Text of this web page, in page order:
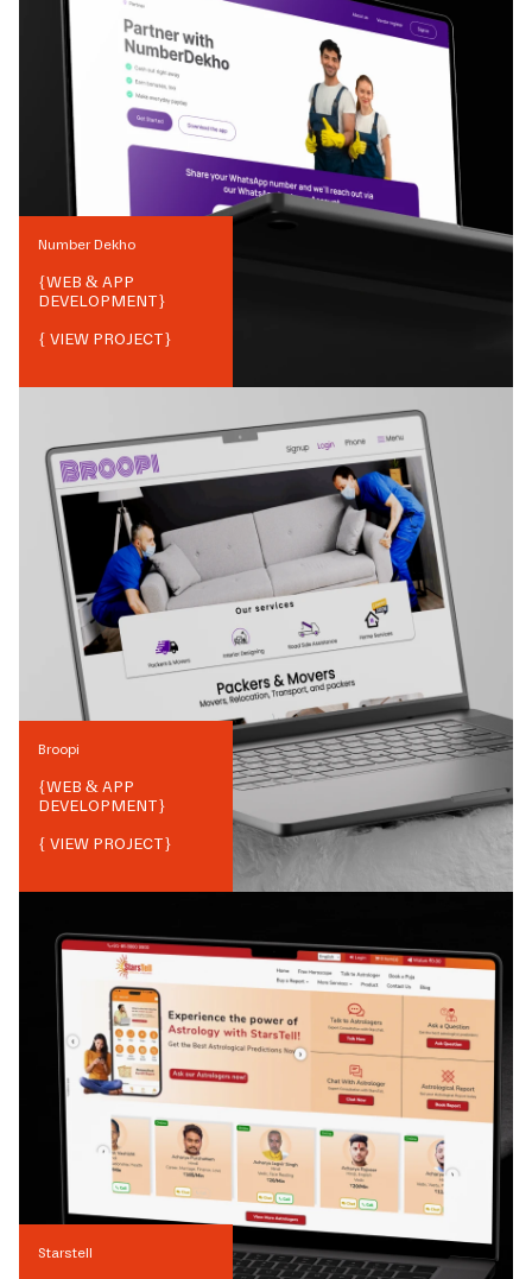
Number Dekho
{WEB & APP
DEVELOPMENT}
{ VIEW PROJECT}
Broopi
{WEB & APP
DEVELOPMENT}
{ VIEW PROJECT}
Starstell